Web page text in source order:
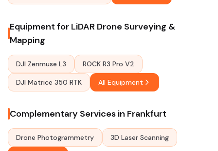
Equipment for LiDAR Drone Surveying &
Mapping
DJI Zenmuse L3 ROCK R3 Pro V2
DJI Matrice 350 RTK All Equipment
Complementary Services in Frankfurt
Drone Photogrammetry 3D Laser Scanning